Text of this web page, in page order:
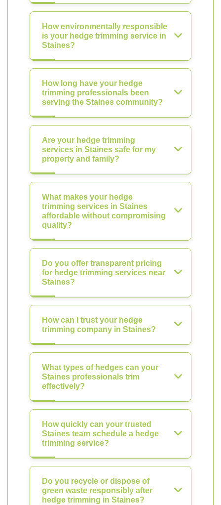
How environmentally responsible
is your hedge trimming service in
Staines?
How long have your hedge
trimming professionals been
serving the Staines community?
Are your hedge trimming
services in Staines safe for my
property and family?
What makes your hedge
trimming services in Staines
affordable without compromising
quality?
Do you offer transparent pricing
for hedge trimming services near
Staines?
How can I trust your hedge
trimming company in Staines?
What types of hedges can your
Staines professionals trim
effectively?
How quickly can your trusted
Staines team schedule a hedge
trimming service?
Do you recycle or dispose of
green waste responsibly after
hedge trimming in Staines?